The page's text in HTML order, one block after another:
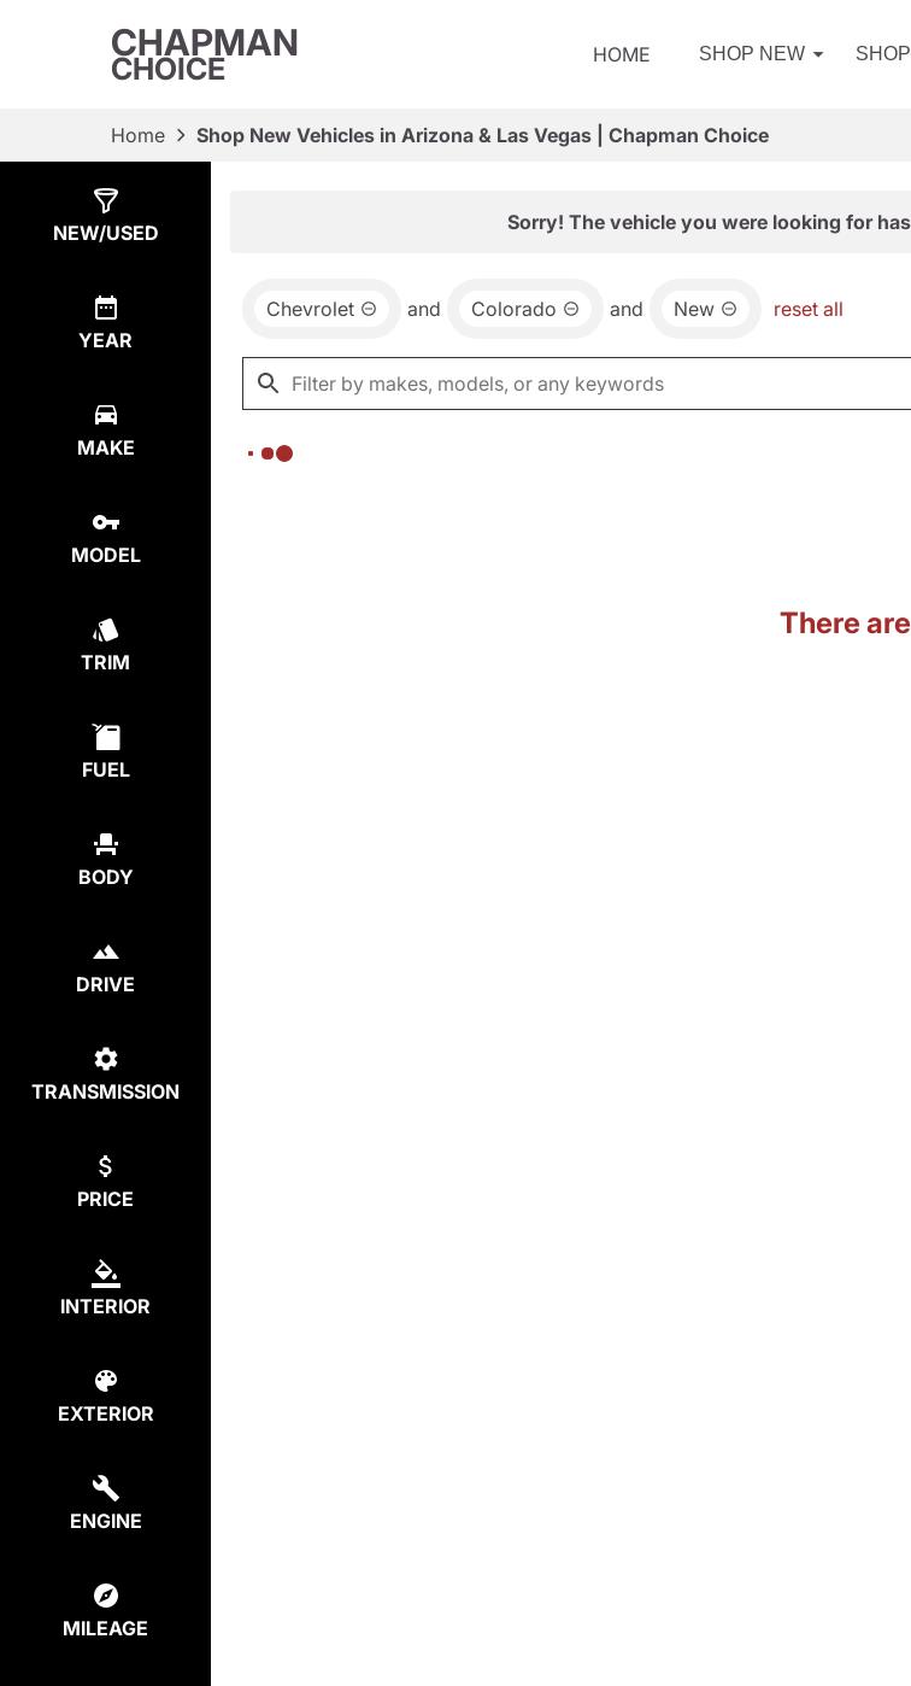
CHAPMAN
CHOICE HOME SHOP NEW
Home Shop New Vehicles in Arizona & Las Vegas | Chapman Choice
NEW/USED
YEAR
MAKE
MODEL
TRIM
FUEL
BODY
DRIVE
TRANSMISSION
PRICE
INTERIOR
EXTERIOR
ENGINE
MILEAGE
Sorry! The vehicle you were looking for
Chevrolet and Colorado and New reset all
There